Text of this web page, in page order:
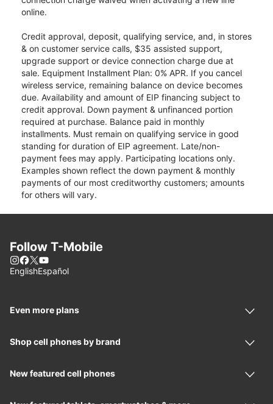
online.
Credit approval, deposit, qualifying service, and, in stores
& on customer service calls, $35 assisted support,
upgrade support or device connection charge due at
sale. Equipment Installment Plan: 0% APR. If you cancel
wireless service, remaining balance on device becomes
due. Availability and amount of EIP financing subject to
credit approval. Down payment & unfinanced portion
required at purchase. Balance paid in monthly
installments. Must remain on qualifying service in good
standing for duration of EIP agreement. Late/non-
payment fees may apply. Participating locations only.
Examples shown reflect the down payment & monthly
payments of our most creditworthy customers; amounts
for others will vary.